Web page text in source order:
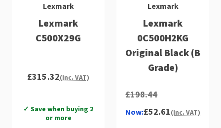
Lexmark
Lexmark
C500X29G
£315.32(Inc. VAT)
✓ Save when buying 2
or more
Lexmark
Lexmark
0C500H2KG
Original Black (B
Grade)
£198.44
Now:£52.61(Inc. VAT)